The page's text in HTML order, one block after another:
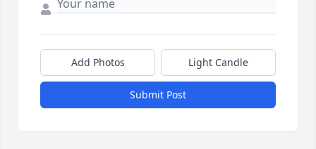
Add Photos Light Candle
Submit Post